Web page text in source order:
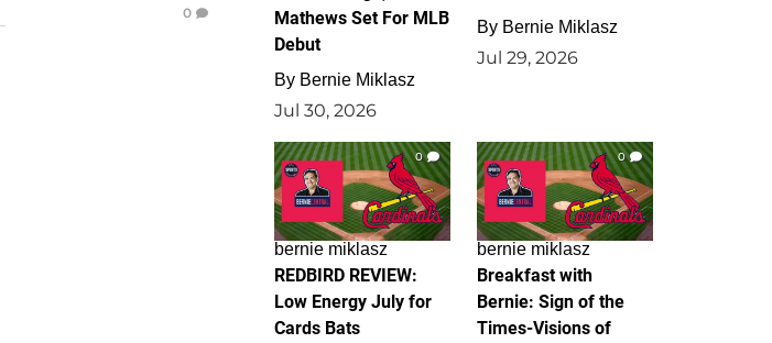
0
Mathews Set For MLB
Debut
By Bernie Miklasz
Jul 30, 2026
By Bernie Miklasz
Jul 29, 2026
0
bernie miklasz
REDBIRD REVIEW:
Low Energy July for
Cards Bats
0
bernie miklasz
Breakfast with
Bernie: Sign of the
Times-Visions of